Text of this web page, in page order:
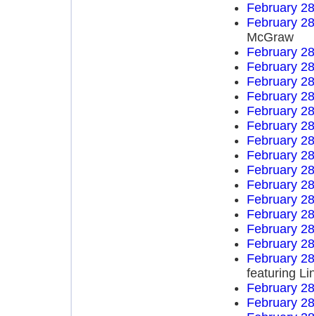
February
February
McGraw
February
February
February
February
February
February
February
February
February
February
February
February
February
February
February
featuring
February
February